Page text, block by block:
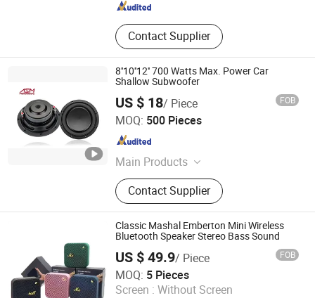
Contact Supplier
8''10''12'' 700 Watts Max. Power Car
Shallow Subwoofer
US $ 18/ Piece FOB
MOQ: 500 Pieces
Main Products
Subwoofers, Car Speaker, Speaker
BoxContact Supplier
Ningbo ASM Electronics Technology Co., Ltd.
Zhejiang , China
Classic Mashal Emberton Mini Wireless
Bluetooth Speaker Stereo Bass Sound
US $ 49.9/ Piece FOB
MOQ: 5 Pieces
Screen : Without Screen
Guangzhou Boyan Electronics Trading (Individual
Enterprise)